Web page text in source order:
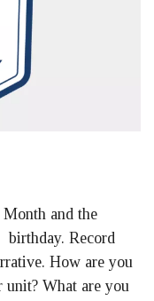
Month and the
Record
How are you
unit? What are you